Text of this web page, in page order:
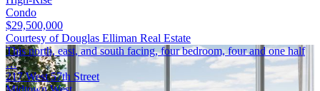
Condo
$29,500,000
Courtesy of Douglas Elliman Real Estate
This north, east, and south facing, four bedroom, four and one half
…
217 West 57th Street